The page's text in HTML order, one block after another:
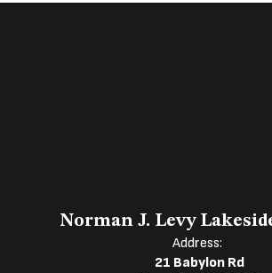
Norman J. Levy
Address:
21 Babylon Rd